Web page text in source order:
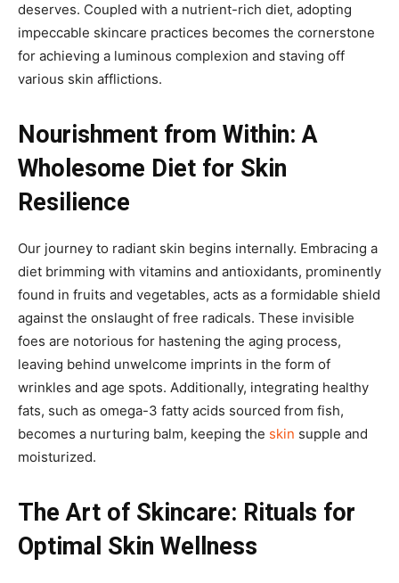
deserves. Coupled with a nutrient-rich diet, adopting
impeccable skincare practices becomes the cornerstone
for achieving a luminous complexion and staving off
various skin afflictions.
Nourishment from Within: A
Wholesome Diet for Skin
Resilience
Our journey to radiant skin begins internally. Embracing a
diet brimming with vitamins and antioxidants, prominently
found in fruits and vegetables, acts as a formidable shield
against the onslaught of free radicals. These invisible
foes are notorious for hastening the aging process,
leaving behind unwelcome imprints in the form of
wrinkles and age spots. Additionally, integrating healthy
fats, such as omega-3 fatty acids sourced from fish,
becomes a nurturing balm, keeping the skin supple and
moisturized.
The Art of Skincare: Rituals for
Optimal Skin Wellness